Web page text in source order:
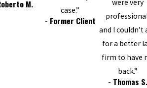
M.
case.”
- Former Client
were very
and I couldn’t
for a better
firm to have
back.”
- Thomas